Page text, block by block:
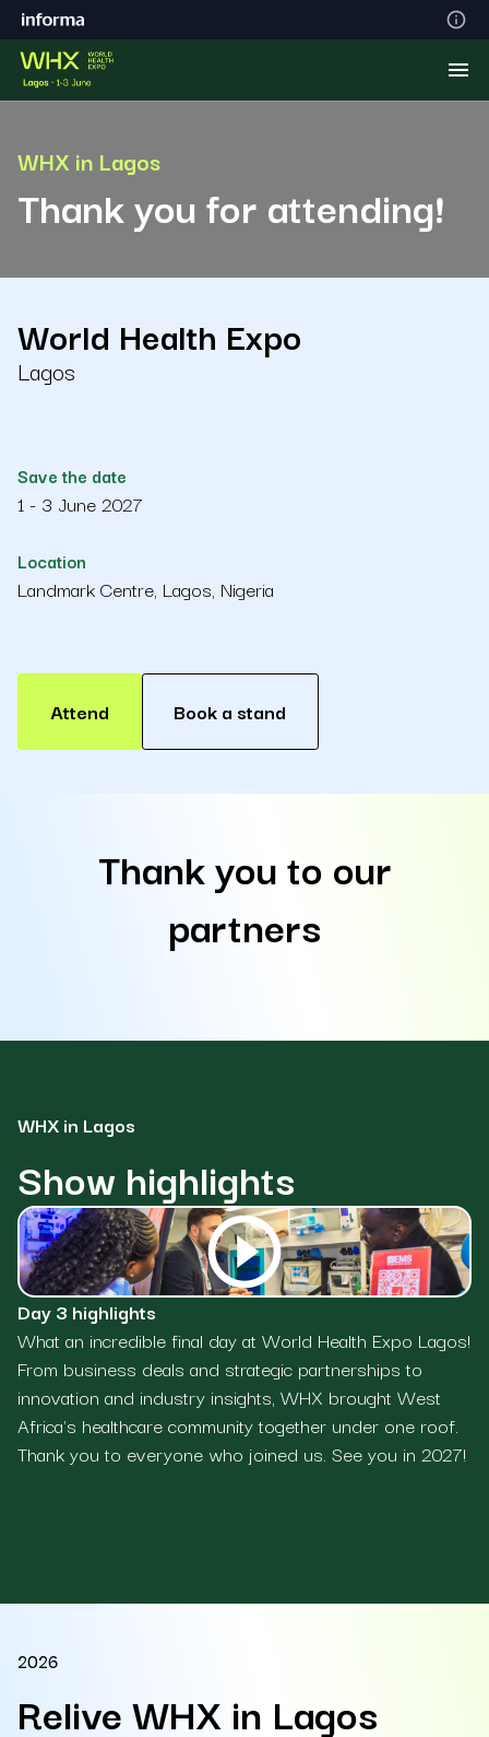
WHX in Lagos
Thank you for attending!
World Health Expo
Lagos
Save the date
1 - 3 June 2027
Location
Landmark Centre, Lagos, Nigeria
Attend Book a stand
Thank you to our
partners
WHX in Lagos
Show highlights
Day 3 highlights
What an incredible final day at World Health Expo Lagos!
From business deals and strategic partnerships to
innovation and industry insights, WHX brought West
Africa's healthcare community together under one roof.
Thank you to everyone who joined us. See you in 2027!
2026
Relive WHX in Lagos